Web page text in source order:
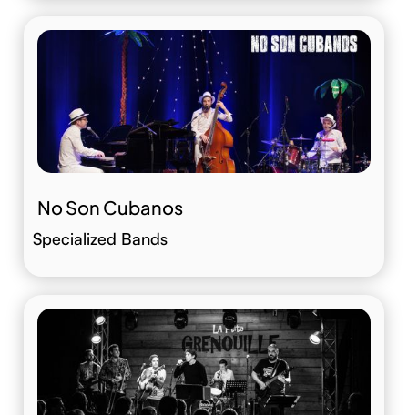
No Son Cubanos
Specialized Bands